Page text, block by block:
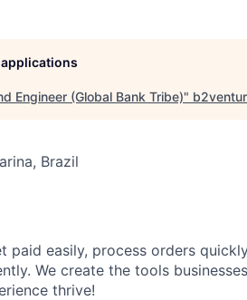
Engineer (Global Bank Tribe)"
Brazil
paid easily, process orders
We create the tools
thrive!